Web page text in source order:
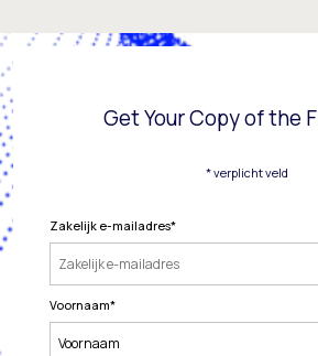
Get Your Copy of the
* verplicht veld
Zakelijk e-mailadres*
Voornaam*